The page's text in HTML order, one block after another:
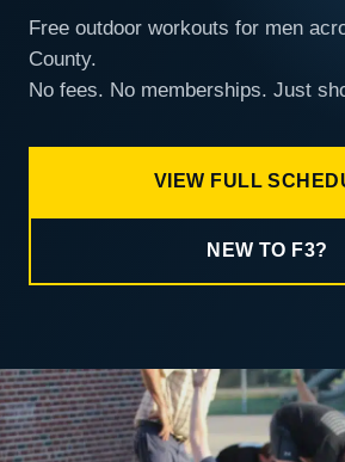
Free outdoor workouts for men
County.
No fees. No memberships. Just
VIEW FULL
NEW TO F3?